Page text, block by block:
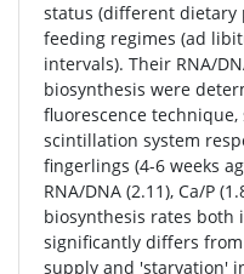
status (different dietary
feeding regimes (ad
intervals). Their RNA/
biosynthesis were
fluorescence
scintillation system
fingerlings (4-6 weeks
RNA/DNA (2.11), Ca/P
biosynthesis rates both
significantly differs from
supply and 'starvation'